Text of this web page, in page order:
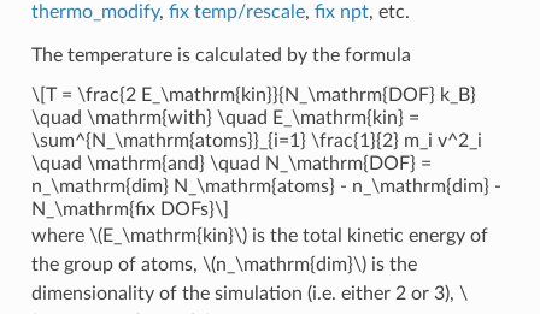
thermo_modify, fix temp/rescale, fix npt, etc.
The temperature is calculated by the formula
\[T = \frac{2 E_\mathrm{kin}}{N_\mathrm{DOF} k_B}
\quad \mathrm{with} \quad E_\mathrm{kin} =
\sum^{N_\mathrm{atoms}}_{i=1} \frac{1}{2} m_i v^2_i
\quad \mathrm{and} \quad N_\mathrm{DOF} =
n_\mathrm{dim} N_\mathrm{atoms} - n_\mathrm{dim} -
N_\mathrm{fix DOFs}\]
where \(E_\mathrm{kin}\)is the total kinetic energy of
the group of atoms, \(n_\mathrm{dim}\)is the
dimensionality of the simulation (i.e. either 2 or 3), \